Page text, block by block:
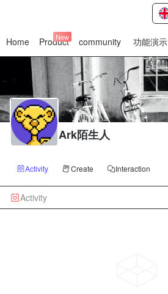
Home Product
New community 功能演示
Ark陌生人
Activity Create Interaction
Activity